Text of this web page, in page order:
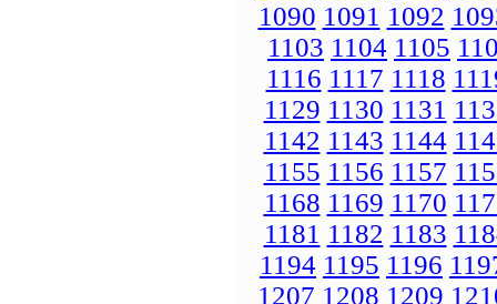
1090 1091 1092
1103 1104 1105
1116 1117 1118
1129 1130 1131
1142 1143 1144
1155 1156 1157
1168 1169 1170
1181 1182 1183
1194 1195 1196
1207 1208 1209